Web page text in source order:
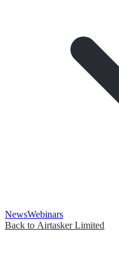
NewsWebinars
Back to Airtasker Limited